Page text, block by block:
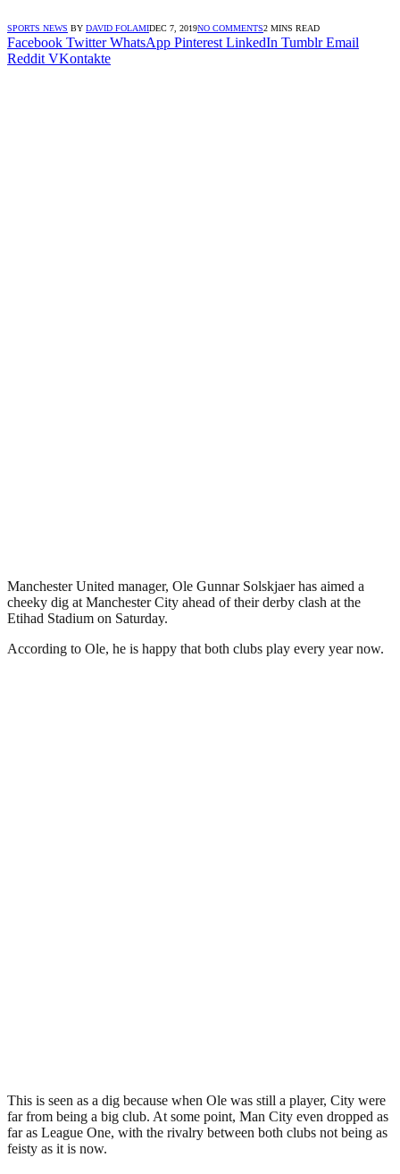
SPORTS NEWS BY DAVID FOLAMIDEC 7, 2019NO COMMENTS2 MINS READ
Facebook Twitter WhatsApp Pinterest LinkedIn Tumblr Email
Reddit VKontakte
Manchester United manager, Ole Gunnar Solskjaer has aimed a
cheeky dig at Manchester City ahead of their derby clash at the
Etihad Stadium on Saturday.
According to Ole, he is happy that both clubs play every year now.
This is seen as a dig because when Ole was still a player, City were
far from being a big club. At some point, Man City even dropped as
far as League One, with the rivalry between both clubs not being as
feisty as it is now.